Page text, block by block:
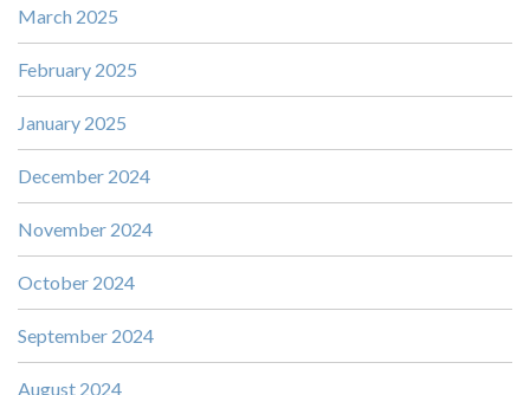
March 2025
February 2025
January 2025
December 2024
November 2024
October 2024
September 2024
August 2024